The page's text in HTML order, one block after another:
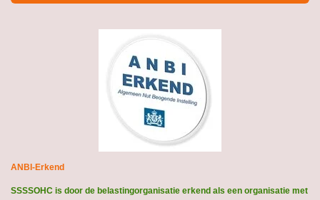
ANBI-Erkend
SSSSOHC is door de belastingorganisatie erkend als een organisatie met